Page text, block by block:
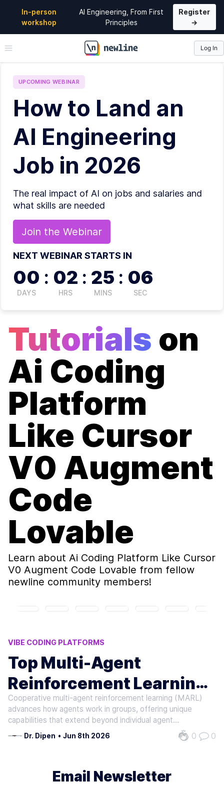
In-person
workshop
AI Engineering, From First
Principles
Register
→
\newline
Log In
UPCOMING WEBINAR
How to Land an
AI Engineering
Job in 2026
The real impact of AI on jobs and salaries and
what skills are needed
Join the Webinar
NEXT WEBINAR STARTS IN
00
DAYS
: 02
HRS
: 25
MINS
: 06
SEC
Tutorials on
Ai Coding
Platform
Like Cursor
V0 Augment
Code
Lovable
Learn about Ai Coding Platform Like Cursor
V0 Augment Code Lovable from fellow
newline community members!
VIBE CODING PLATFORMS
BUILDING AI APPLICATIONS
AI INFERENCES
MULTI-AGENT REINFORCEMENT LEARNING
AI INFERENCE
Top Multi-Agent
Reinforcement Learning
Techniques
Cooperative multi-agent reinforcement learning (MARL)
advances how agents work in groups, offering unique
capabilities that extend beyond individual agent
performance. Recent insights into MARL emphasize the
importance of communication among agents within
Dr. Dipen • Jun 8th 2026 0 0
Email Newsletter